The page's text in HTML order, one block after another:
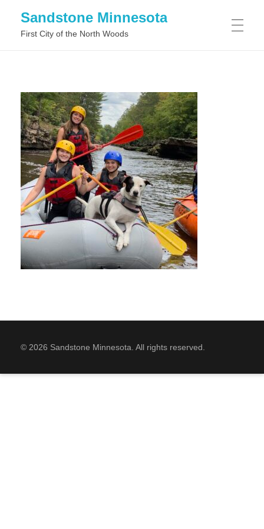
Sandstone Minnesota
First City of the North Woods
WHAT TO SEE IN SANDSTONE MINNESOTA
© 2026 Sandstone Minnesota. All rights reserved.